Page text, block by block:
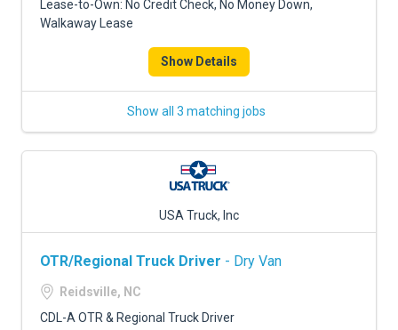
Lease-to-Own: No Credit Check, No Money Down,
Walkaway Lease
Show Details
Show all 3 matching jobs
USA Truck, Inc
OTR/Regional Truck Driver - Dry Van
Reidsville, NC
CDL-A OTR & Regional Truck Driver